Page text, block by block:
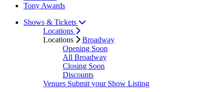
Tony Awards
Shows & Tickets
Locations
Locations
Broadway
Opening Soon
All Broadway
Closing Soon
Discounts
Venues Submit your Show Listing